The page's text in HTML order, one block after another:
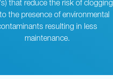
that reduce the risk of clogging
the presence of environmental
resulting in less
maintenance.